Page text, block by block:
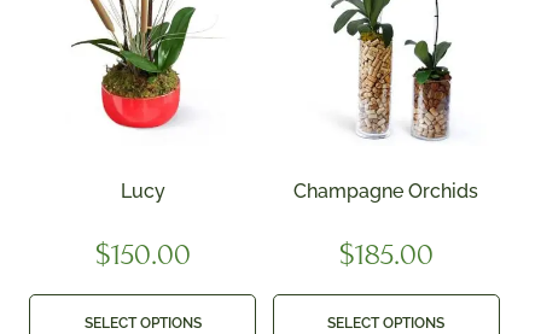
Lucy
$150.00
SELECT OPTIONS
Champagne Orchids
$185.00
SELECT OPTIONS